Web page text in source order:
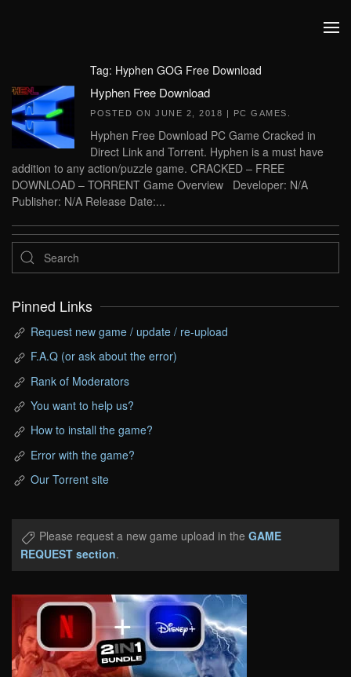
Tag: Hyphen GOG Free Download
Hyphen Free Download
POSTED ON JUNE 2, 2018 | PC GAMES
Hyphen Free Download PC Game Cracked in
Direct Link and Torrent. Hyphen is a must have
addition to any action/puzzle game. CRACKED – FREE
DOWNLOAD – TORRENT Game Overview Developer: N/A
Publisher: N/A Release Date:...
Pinned Links
Request new game / update / re-upload
F.A.Q (or ask about the error)
Rank of Moderators
You want to help us?
How to install the game?
Error with the game?
Our Torrent site
Please request a new game upload in the GAME
REQUEST section.